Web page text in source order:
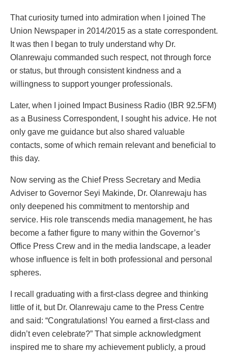
That curiosity turned into admiration when I joined The
Union Newspaper in 2014/2015 as a state correspondent.
It was then I began to truly understand why Dr.
Olanrewaju commanded such respect, not through force
or status, but through consistent kindness and a
willingness to support younger professionals.
Later, when I joined Impact Business Radio (IBR 92.5FM)
as a Business Correspondent, I sought his advice. He not
only gave me guidance but also shared valuable
contacts, some of which remain relevant and beneficial to
this day.
Now serving as the Chief Press Secretary and Media
Adviser to Governor Seyi Makinde, Dr. Olanrewaju has
only deepened his commitment to mentorship and
service. His role transcends media management, he has
become a father figure to many within the Governor’s
Office Press Crew and in the media landscape, a leader
whose influence is felt in both professional and personal
spheres.
I recall graduating with a first-class degree and thinking
little of it, but Dr. Olanrewaju came to the Press Centre
and said: “Congratulations! You earned a first-class and
didn’t even celebrate?” That simple acknowledgment
inspired me to share my achievement publicly, a proud